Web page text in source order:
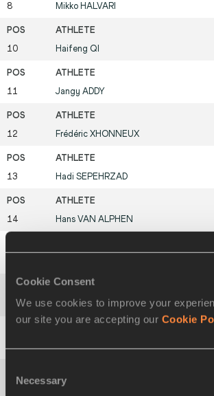
Cookie Consent
We use cookies to improve your
our site you are accepting our Cookie
Selection
Necessary
8 Mikko HALVARI
10 Haifeng QI
11 Jangy ADDY
12 Frédéric XHONNEUX
13 Hadi SEPEHRZAD
14 Hans VAN ALPHEN
16 VictorCOVALENCO
17 DavidGÓMEZ
Vitaliy